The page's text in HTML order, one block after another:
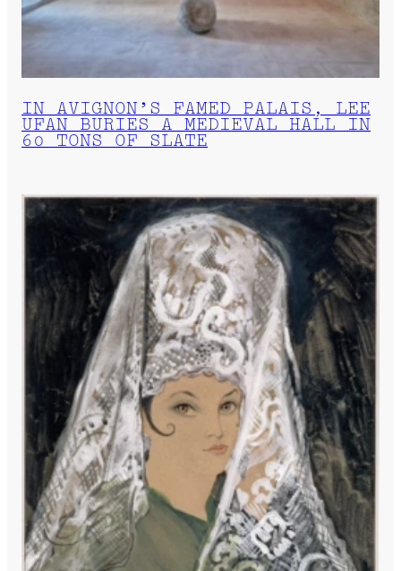
IN AVIGNON’S FAMED PALAIS, LEE
UFAN BURIES A MEDIEVAL HALL IN
60 TONS OF SLATE